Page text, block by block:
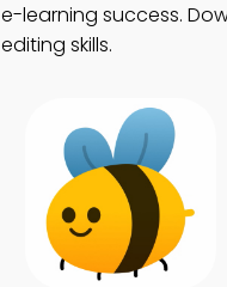
e-learning success.
editing skills.